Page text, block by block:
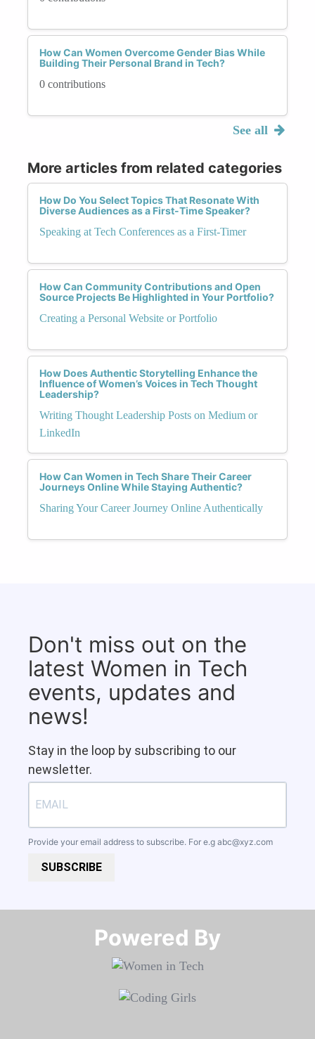
How Can Women Overcome Gender Bias While
Building Their Personal Brand in Tech?
0 contributions
See all
More articles from related categories
How Do You Select Topics That Resonate With
Diverse Audiences as a First-Time Speaker?
Speaking at Tech Conferences as a First-Timer
How Can Community Contributions and Open
Source Projects Be Highlighted in Your Portfolio?
Creating a Personal Website or Portfolio
How Does Authentic Storytelling Enhance the
Influence of Women’s Voices in Tech Thought
Leadership?
Writing Thought Leadership Posts on Medium or
LinkedIn
How Can Women in Tech Share Their Career
Journeys Online While Staying Authentic?
Sharing Your Career Journey Online Authentically
Don't miss out on the
latest Women in Tech
events, updates and
news!
Stay in the loop by subscribing to our
newsletter.
Provide your email address to subscribe. For e.g abc@xyz.com
SUBSCRIBE
Powered By​​​​​​​